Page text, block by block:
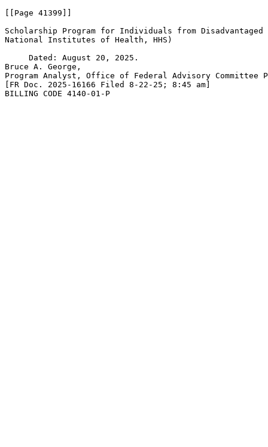
[[Page 41399]]
Scholarship Program for Individuals from Disadvantaged
National Institutes of Health, HHS)
     Dated: August 20, 2025.
Bruce A. George,
Program Analyst, Office of Federal Advisory Committee
[FR Doc. 2025-16166 Filed 8-22-25; 8:45 am]
BILLING CODE 4140-01-P